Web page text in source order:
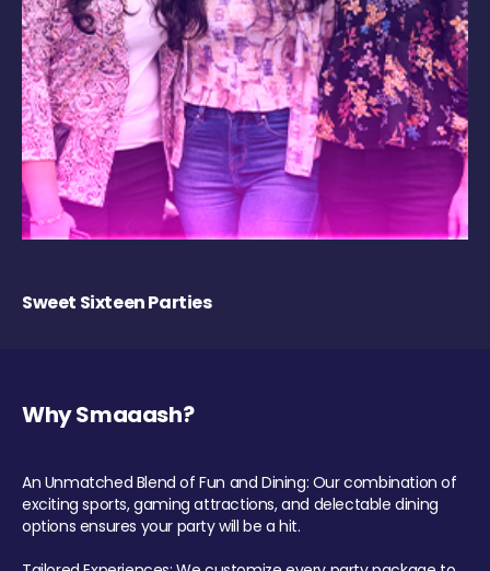
Sweet Sixteen Parties
Why Smaaash?
An Unmatched Blend of Fun and Dining: Our combination of
exciting sports, gaming attractions, and delectable dining
options ensures your party will be a hit.